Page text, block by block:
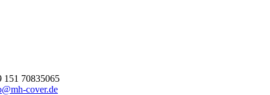
151 70835065
cover.de